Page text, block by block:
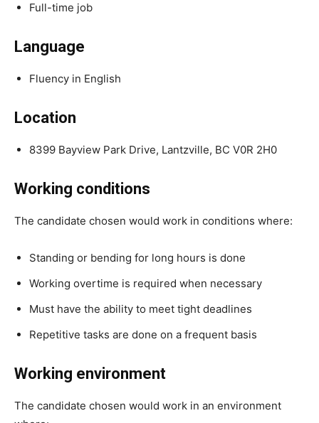
Full-time job
Language
Fluency in English
Location
8399 Bayview Park Drive, Lantzville, BC V0R 2H0
Working conditions
The candidate chosen would work in conditions where:
Standing or bending for long hours is done
Working overtime is required when necessary
Must have the ability to meet tight deadlines
Repetitive tasks are done on a frequent basis
Working environment
The candidate chosen would work in an environment